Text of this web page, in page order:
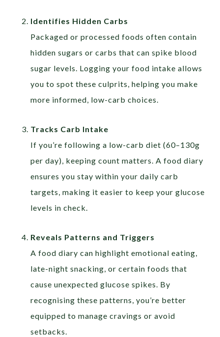
Identifies Hidden Carbs
Packaged or processed foods often contain
hidden sugars or carbs that can spike blood
sugar levels. Logging your food intake allows
you to spot these culprits, helping you make
more informed, low-carb choices.
Tracks Carb Intake
If you’re following a low-carb diet (60–130g
per day), keeping count matters. A food diary
ensures you stay within your daily carb
targets, making it easier to keep your glucose
levels in check.
Reveals Patterns and Triggers
A food diary can highlight emotional eating,
late-night snacking, or certain foods that
cause unexpected glucose spikes. By
recognising these patterns, you’re better
equipped to manage cravings or avoid
setbacks.